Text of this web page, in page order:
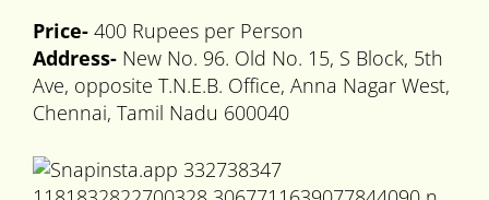
Price- 400 Rupees per Person
Address- New No. 96. Old No. 15, S Block, 5th
Ave, opposite T.N.E.B. Office, Anna Nagar West,
Chennai, Tamil Nadu 600040